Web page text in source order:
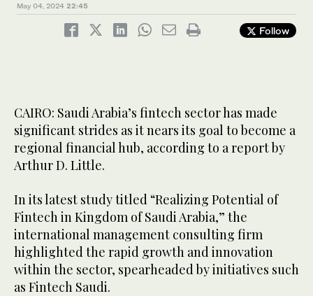
May 04, 2024 22:45
Follow
CAIRO: Saudi Arabia’s fintech sector has made
significant strides as it nears its goal to become a
regional financial hub, according to a report by
Arthur D. Little.
In its latest study titled “Realizing Potential of
Fintech in Kingdom of Saudi Arabia,” the
international management consulting firm
highlighted the rapid growth and innovation
within the sector, spearheaded by initiatives such
as Fintech Saudi.